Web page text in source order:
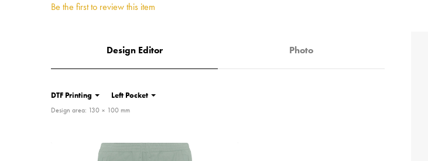
Be the first to review this item
Design Editor Photo
DTF Printing Left Pocket
Design area: 130 × 100 mm